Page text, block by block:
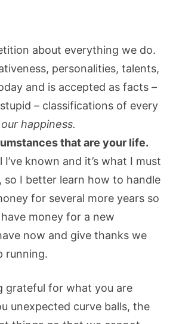
about everything we do.
personalities, talents,
and is accepted as facts –
– classifications of every
happiness.
that are your life.
known and it’s what I must
so I better learn how to handle
for several more years so
money for a new
now and give thanks we
running.
grateful for what you are
unexpected curve balls, the